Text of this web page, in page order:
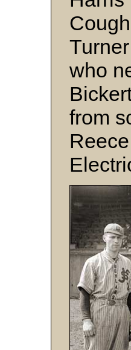
who
from